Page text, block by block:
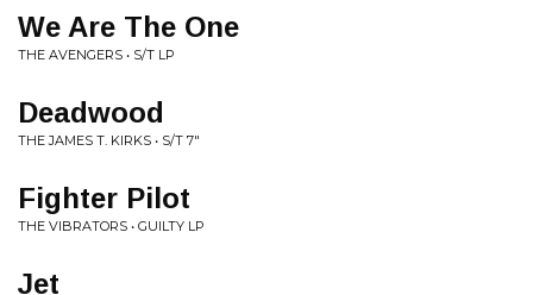
We Are The One
THE AVENGERS • S/T LP
Deadwood
THE JAMES T. KIRKS • S/T 7"
Fighter Pilot
THE VIBRATORS • GUILTY LP
Jet